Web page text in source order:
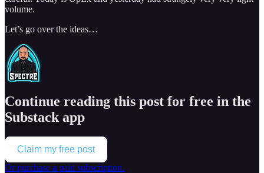
volume.
Let’s go over the ideas…
Continue reading this post for free in the
Substack app
Claim my free post
Or purchase a paid subscription.